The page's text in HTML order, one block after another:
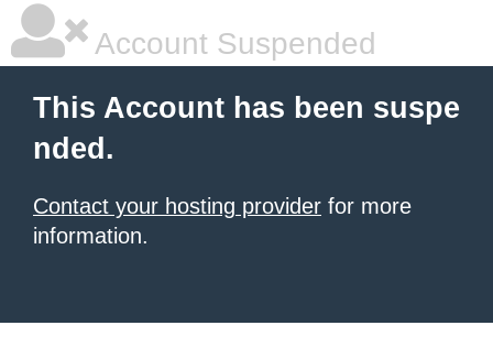
Account Suspended
This Account has been suspe
nded.
Contact your hosting provider for more
information.